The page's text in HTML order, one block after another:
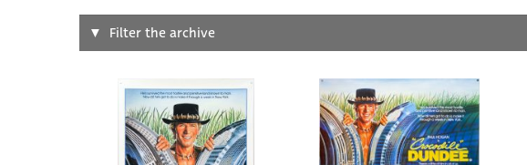
Search
Designer Artist
All
Filter the archive